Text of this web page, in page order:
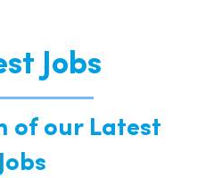
Jobs
of our Latest
Jobs